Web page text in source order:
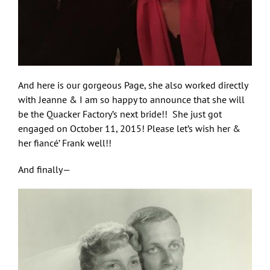
And here is our gorgeous Page, she also worked directly
with Jeanne & I am so happy to announce that she will
be the Quacker Factory’s next bride!! She just got
engaged on October 11, 2015! Please let’s wish her &
her fiancé’ Frank well!!
And finally—
Let Freedom Bling!
Sign up here and you'll be first to know what's
coming from Quacker Factory.